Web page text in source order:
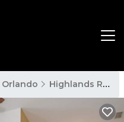
Orlando Highlands Reserve